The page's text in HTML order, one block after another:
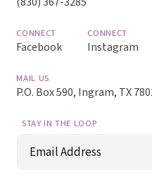
CONNECT
Facebook
CONNECT
Instagram
MAIL US
P.O. Box 590, Ingram, TX
STAY IN THE LOOP
Email